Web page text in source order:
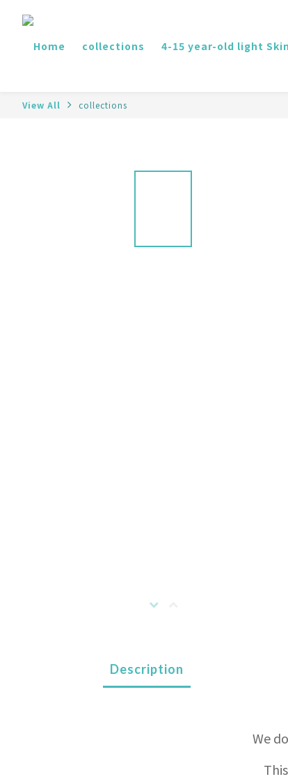
Home
collections 4-15 year-old light
View All collections
Description
We